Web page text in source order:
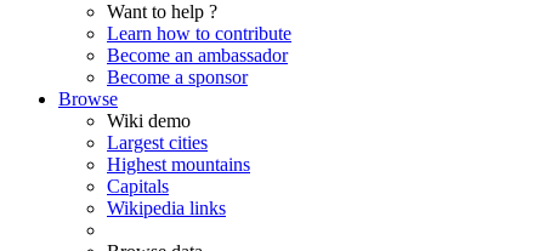
Want to help ?
Learn how to contribute
Become an ambassador
Become a sponsor
Browse
Wiki demo
Largest cities
Highest mountains
Capitals
Wikipedia links